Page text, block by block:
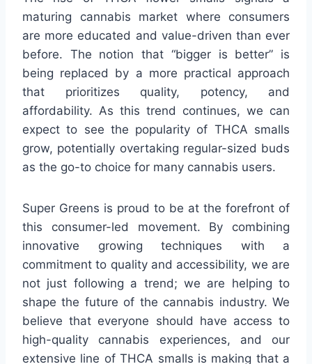
maturing cannabis market where consumers
are more educated and value-driven than ever
before. The notion that “bigger is better” is
being replaced by a more practical approach
that prioritizes quality, potency, and
affordability. As this trend continues, we can
expect to see the popularity of THCA smalls
grow, potentially overtaking regular-sized buds
as the go-to choice for many cannabis users.
Super Greens is proud to be at the forefront of
this consumer-led movement. By combining
innovative growing techniques with a
commitment to quality and accessibility, we are
not just following a trend; we are helping to
shape the future of the cannabis industry. We
believe that everyone should have access to
high-quality cannabis experiences, and our
extensive line of THCA smalls is making that a